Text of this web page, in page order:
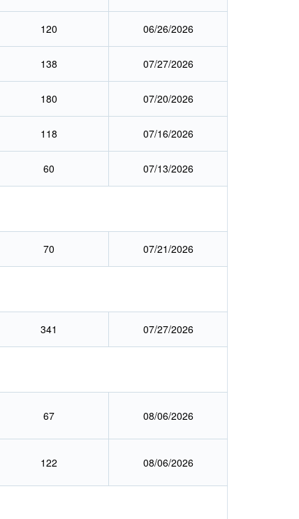
120 06/26/2026
138 07/27/2026
180 07/20/2026
118 07/16/2026
60 07/13/2026
70 07/21/2026
341 07/27/2026
67 08/06/2026
122 08/06/2026